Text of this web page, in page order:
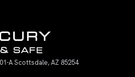
A Scottsdale, AZ 85254